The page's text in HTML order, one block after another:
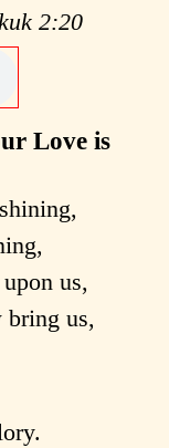
2:20
Love is
us,
bring us,